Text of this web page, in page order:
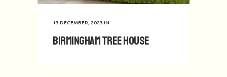
13 DECEMBER, 2023 IN
Birmingham Tree House